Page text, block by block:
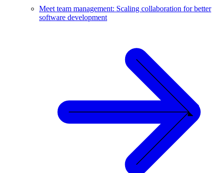
Meet team management: Scaling collaboration for better
software development